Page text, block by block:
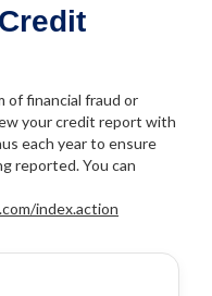
of financial fraud or
your credit report with
each year to ensure
reported. You can
index.action